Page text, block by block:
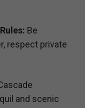
Be
respect private
and scenic